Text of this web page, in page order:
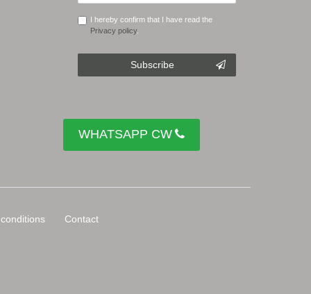
I hereby confirm that I have read the
Privacy policy.
Subscribe
WHATSAPP CW
Contact